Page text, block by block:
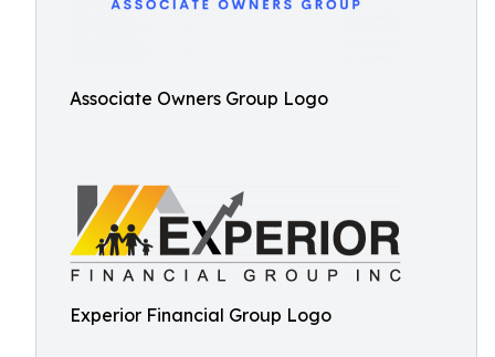
Associate Owners Group Logo
Experior Financial Group Logo